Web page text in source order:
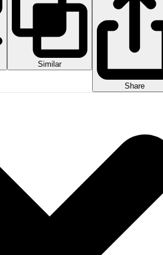
Similar
Share